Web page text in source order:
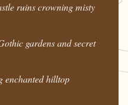
ruins crowning misty
gardens and secret
enchanted hilltop